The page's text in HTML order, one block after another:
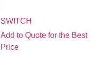
SWITCH
Add to Quote for the Best
Price